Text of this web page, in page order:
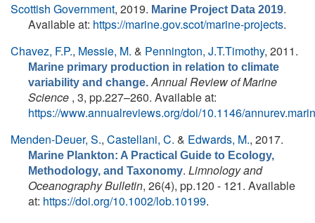
Scottish Government, 2019. Marine Project Data 2019.
Available at: https://marine.gov.scot/marine-projects.
Chavez, F.P., Messie, M. & Pennington, J.T.Timothy, 2011.
Marine primary production in relation to climate
variability and change. Annual Review of Marine
Science , 3, pp.227–260. Available at:
https://www.annualreviews.org/doi/10.1146/
Menden-Deuer, S., Castellani, C. & Edwards, M., 2017.
Marine Plankton: A Practical Guide to Ecology,
Methodology, and Taxonomy. Limnology and
Oceanography Bulletin, 26(4), pp.120 - 121. Available
at: https://doi.org/10.1002/lob.10199.